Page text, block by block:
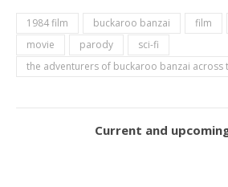
1984 film buckaroo banzai film
movie
parody
sci-fi
the adventurers of buckaroo banzai across
Current and